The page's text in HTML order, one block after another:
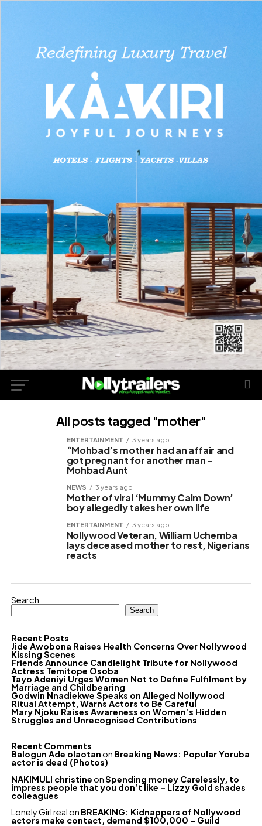
All posts tagged "mother"
ENTERTAINMENT 3 years ago
“Mohbad’s mother had an affair and
got pregnant for another man –
Mohbad Aunt
NEWS 3 years ago
Mother of viral ‘Mummy Calm Down’
boy allegedly takes her own life
ENTERTAINMENT 3 years ago
Nollywood Veteran, William Uchemba
lays deceased mother to rest, Nigerians
reacts
Search
Search
Recent Posts
Jide Awobona Raises Health Concerns Over Nollywood
Kissing Scenes
Friends Announce Candlelight Tribute for Nollywood
Actress Temitope Osoba
Tayo Adeniyi Urges Women Not to Define Fulfilment by
Marriage and Childbearing
Godwin Nnadiekwe Speaks on Alleged Nollywood
Ritual Attempt, Warns Actors to Be Careful
Mary Njoku Raises Awareness on Women’s Hidden
Struggles and Unrecognised Contributions
Recent Comments
Balogun Ade olaotanon Breaking News: Popular Yoruba
actor is dead (Photos)
NAKIMULI christineonSpending money Carelessly, to
impress people that you don’t like – Lizzy Gold shades
colleagues
Lonely Girl realon BREAKING: Kidnappers of Nollywood
actors make contact, demand $100,000 – Guild